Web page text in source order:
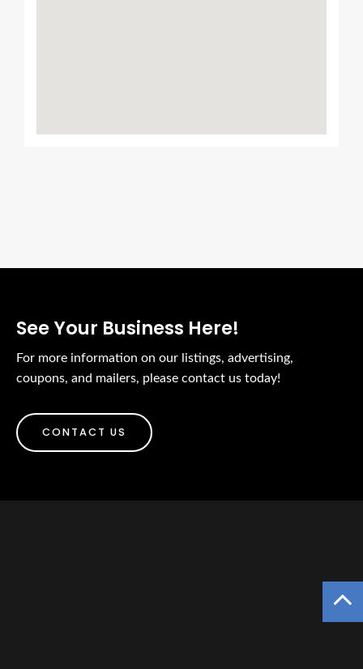
See Your Business Here!
For more information on our listings, advertising,
coupons, and mailers, please contact us today!
CONTACT US